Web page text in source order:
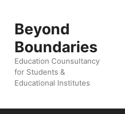
Beyond
Boundaries
Education Counsultancy
for Students &
Educational Institutes